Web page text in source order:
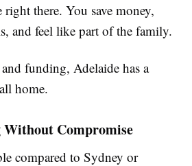
there. You save money,
and feel like part of the family.
funding, Adelaide has a
home.
Compromise
compared to Sydney or